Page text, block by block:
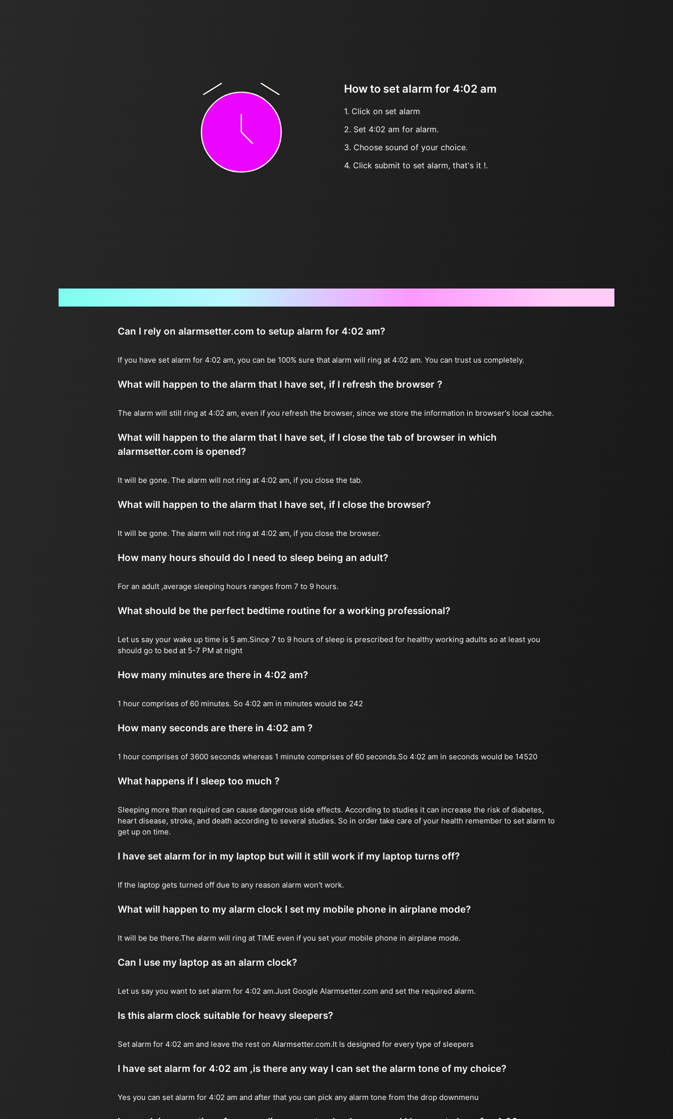
How to set alarm for 4:02 am
1. Click on set alarm
2. Set 4:02 am for alarm.
3. Choose sound of your choice.
4. Click submit to set alarm, that's it !.
Can I rely on alarmsetter.com to setup alarm for 4:02 am?
If you have set alarm for 4:02 am, you can be 100% sure that alarm will ring at 4:02 am. You can trust us completely.
What will happen to the alarm that I have set, if I refresh the browser ?
The alarm will still ring at 4:02 am, even if you refresh the browser, since we store the information in browser's local cache.
What will happen to the alarm that I have set, if I close the tab of browser in which
alarmsetter.com is opened?
It will be gone. The alarm will not ring at 4:02 am, if you close the tab.
What will happen to the alarm that I have set, if I close the browser?
It will be gone. The alarm will not ring at 4:02 am, if you close the browser.
How many hours should do I need to sleep being an adult?
For an adult ,average sleeping hours ranges from 7 to 9 hours.
What should be the perfect bedtime routine for a working professional?
Let us say your wake up time is 5 am.Since 7 to 9 hours of sleep is prescribed for healthy working adults so at least you
should go to bed at 5-7 PM at night
How many minutes are there in 4:02 am?
1 hour comprises of 60 minutes. So 4:02 am in minutes would be 242
How many seconds are there in 4:02 am ?
1 hour comprises of 3600 seconds whereas 1 minute comprises of 60 seconds.So 4:02 am in seconds would be 14520
What happens if I sleep too much ?
Sleeping more than required can cause dangerous side effects. According to studies it can increase the risk of diabetes,
heart disease, stroke, and death according to several studies. So in order take care of your health remember to set alarm to
get up on time.
I have set alarm for in my laptop but will it still work if my laptop turns off?
If the laptop gets turned off due to any reason alarm won't work.
What will happen to my alarm clock I set my mobile phone in airplane mode?
It will be be there.The alarm will ring at TIME even if you set your mobile phone in airplane mode.
Can I use my laptop as an alarm clock?
Let us say you want to set alarm for 4:02 am.Just Google Alarmsetter.com and set the required alarm.
Is this alarm clock suitable for heavy sleepers?
Set alarm for 4:02 am and leave the rest on Alarmsetter.com.It Is designed for every type of sleepers
I have set alarm for 4:02 am ,is there any way I can set the alarm tone of my choice?
Yes you can set alarm for 4:02 am and after that you can pick any alarm tone from the drop downmenu